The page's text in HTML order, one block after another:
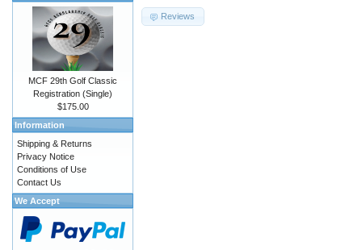
Reviews
MCF 29th Golf Classic
Registration (Single)
$175.00
Information
Shipping & Returns
Privacy Notice
Conditions of Use
Contact Us
We Accept